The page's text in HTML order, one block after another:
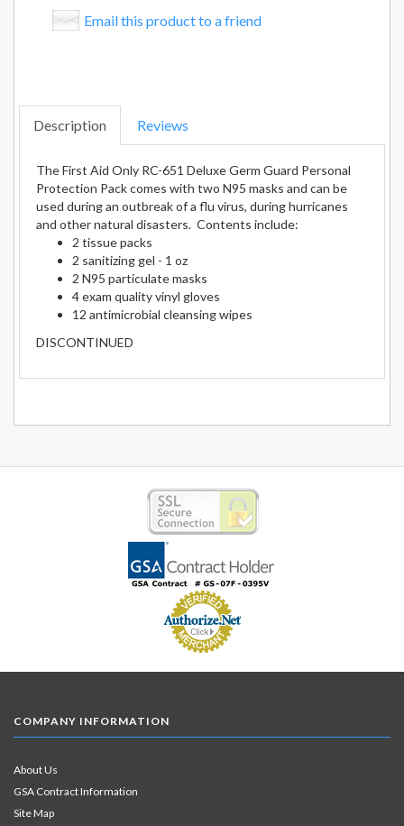
Email this product to a friend
Description Reviews
The First Aid Only RC-651 Deluxe Germ Guard Personal
Protection Pack comes with two N95 masks and can be
used during an outbreak of a flu virus, during hurricanes
and other natural disasters. Contents include:
2 tissue packs
2 sanitizing gel - 1 oz
2 N95 particulate masks
4 exam quality vinyl gloves
12 antimicrobial cleansing wipes
DISCONTINUED
COMPANY INFORMATION
About Us
GSA Contract Information
Site Map